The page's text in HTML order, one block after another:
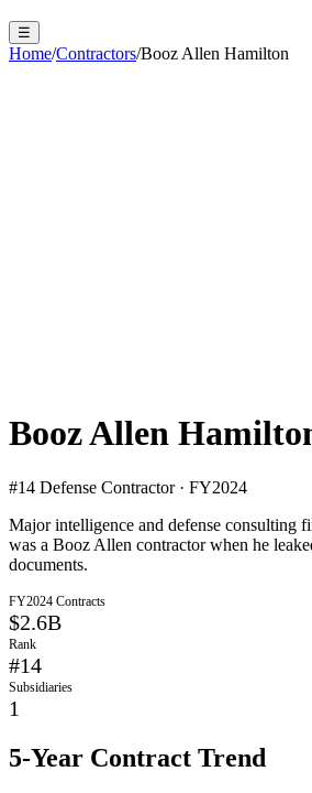
☰
Home/Contractors/Booz Allen Hamilton
Booz Allen
#14 Defense Contractor · FY2024
Major intelligence and defense consulting
was a Booz Allen contractor when he
documents.
FY2024 Contracts
$2.6B
Rank
#14
Subsidiaries
1
5-Year Contract Trend